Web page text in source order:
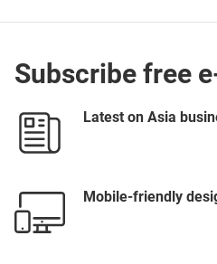
Subscribe free
Latest on Asia
Mobile-friendly